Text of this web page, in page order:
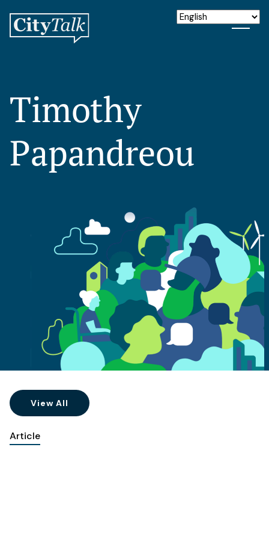
Timothy
Papandreou
View All
Article